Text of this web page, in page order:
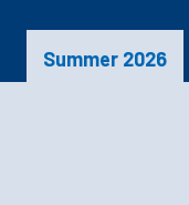
Summer 2026